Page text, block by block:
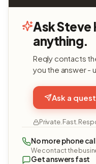
Ask Steve
anything.
Reqly contacts
you the answer -
Ask a
Private. Fast.
No more phone
We contact the
Get answers fast